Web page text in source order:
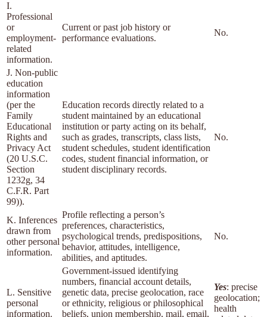
I.
Professional
or
employment-
related
information.
Current or past job history or
performance evaluations.
No.
J. Non-public
education
information
(per the
Family
Educational
Rights and
Privacy Act
(20 U.S.C.
Section
1232g, 34
C.F.R. Part
99)).
Education records directly related to a
student maintained by an educational
institution or party acting on its behalf,
such as grades, transcripts, class lists,
student schedules, student identification
codes, student financial information, or
student disciplinary records.
No.
K. Inferences
drawn from
other personal
information.
Profile reflecting a person’s
preferences, characteristics,
psychological trends, predispositions,
behavior, attitudes, intelligence,
abilities, and aptitudes.
No.
L. Sensitive
personal
information.
Government-issued identifying
numbers, financial account details,
genetic data, precise geolocation, race
or ethnicity, religious or philosophical
beliefs, union membership, mail, email,
Yes: precise
geolocation;
health